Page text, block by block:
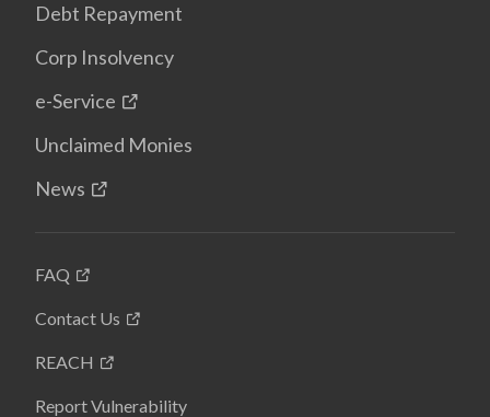
Debt Repayment
Corp Insolvency
e-Service
Unclaimed Monies
News
FAQ
Contact Us
REACH
Report Vulnerability